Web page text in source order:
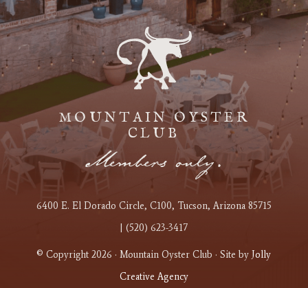
MOUNTAIN OYSTER
CLUB
Members only.
6400 E. El Dorado Circle, C100, Tucson, Arizona 85715
| (520) 623-3417
© Copyright 2026 · Mountain Oyster Club · Site byJolly
Creative Agency